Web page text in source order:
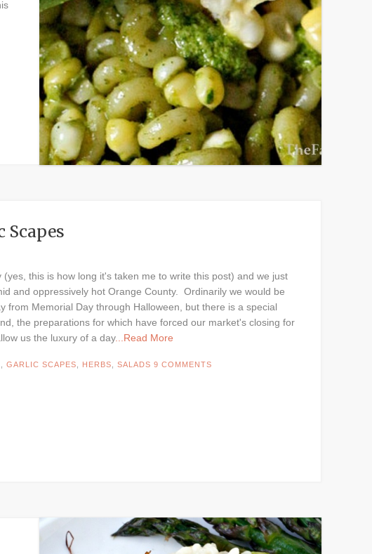
Scapes
this is how long it's taken me to write this post) and we just
and oppressively hot Orange County. Ordinarily we would be
from Memorial Day through Halloween, but there is a special
the preparations for which have forced our market's closing for
us the luxury of a day...Read More
GARLIC SCAPES HERBS SALADS 9 COMMENTS